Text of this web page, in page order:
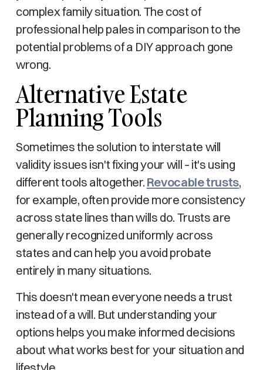
complex family situation. The cost of
professional help pales in comparison to the
potential problems of a DIY approach gone
wrong.
Alternative Estate
Planning Tools
Sometimes the solution to interstate will
validity issues isn't fixing your will – it's using
different tools altogether. Revocable trusts,
for example, often provide more consistency
across state lines than wills do. Trusts are
generally recognized uniformly across
states and can help you avoid probate
entirely in many situations.
This doesn't mean everyone needs a trust
instead of a will. But understanding your
options helps you make informed decisions
about what works best for your situation and